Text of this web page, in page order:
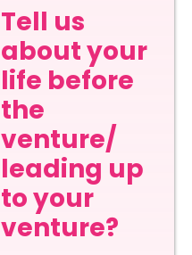
Tell us
about your
life before
the
venture/
leading up
to your
venture?